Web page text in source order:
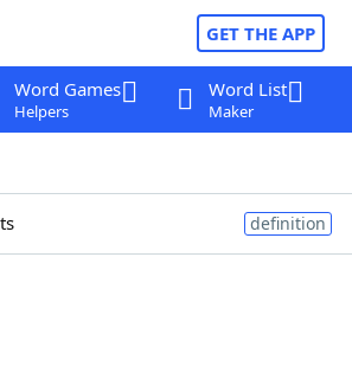
GET THE APP
Word Games
Helpers
Word List
Maker
definition